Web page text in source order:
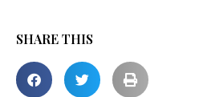
SHARE THIS